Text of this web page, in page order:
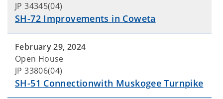
JP 34345(04)
SH-72 Improvements in Coweta
February 29, 2024
Open House
JP 33806(04)
SH-51 Connectionwith Muskogee Turnpike